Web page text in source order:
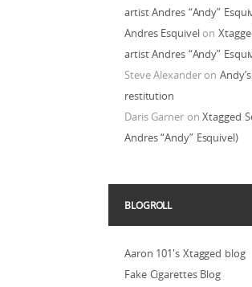
artist Andres “Andy”
Andres Esquivelon
artist Andres “Andy”
Steve Alexanderon
restitution
Daris GarneronXtagged
Andres “Andy” Esquivel)
BLOGROLL
Aaron 101's Xtagged blog
Fake Cigarettes Blog